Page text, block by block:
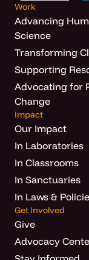
Work
Advancing
Science
Transforming
Supporting
Advocating for
Change
Impact
Our Impact
In Laboratories
In Classrooms
In Sanctuaries
In Laws &
Get Involved
Give
Advocacy